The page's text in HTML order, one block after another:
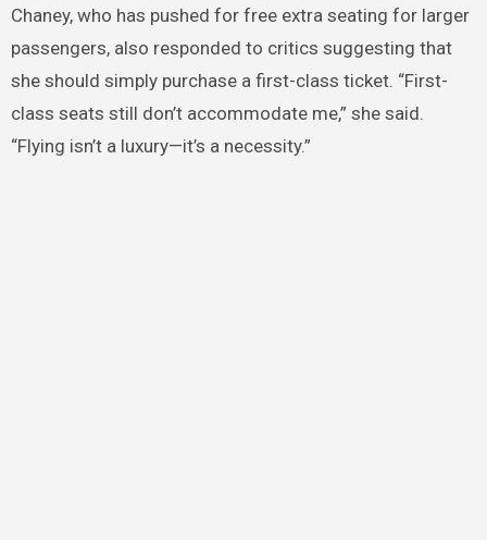
Chaney, who has pushed for free extra seating for larger
passengers, also responded to critics suggesting that
she should simply purchase a first-class ticket. “First-
class seats still don’t accommodate me,” she said.
“Flying isn’t a luxury—it’s a necessity.”